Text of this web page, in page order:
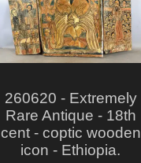
260620 - Extremely
Rare Antique - 18th
cent - coptic wooden
icon - Ethiopia.